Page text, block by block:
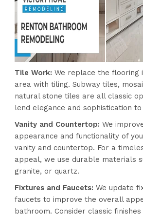
Tile Work: We replace the flooring
area with tiling. Subway tiles,
natural stone tiles are all classic
lend elegance and sophistication
Vanity and Countertop: We
appearance and functionality of
vanity and countertop. For a
appeal, we use durable materials
granite, or quartz.
Fixtures and Faucets: We update
faucets to improve the overall
bathroom. Consider classic